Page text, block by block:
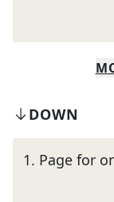
DOWN
1. Page for